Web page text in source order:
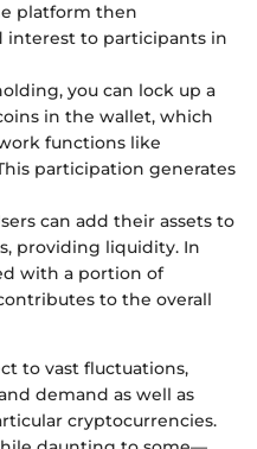
platform then
interest to participants in
you can lock up a
in the wallet, which
functions like
participation generates
can add their assets to
providing liquidity. In
with a portion of
to the overall
to vast fluctuations,
demand as well as
cryptocurrencies.